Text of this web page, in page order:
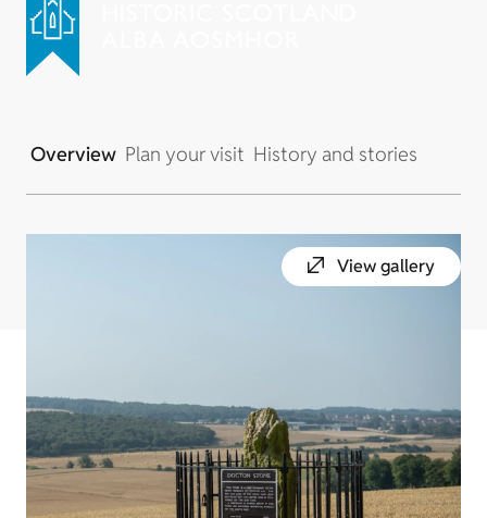
Overview Plan your visit History and stories
View gallery